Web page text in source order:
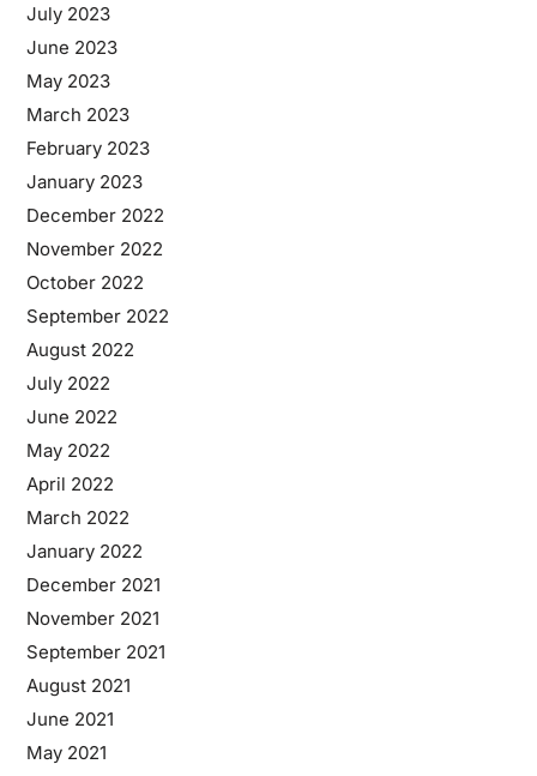
July 2023
June 2023
May 2023
March 2023
February 2023
January 2023
December 2022
November 2022
October 2022
September 2022
August 2022
July 2022
June 2022
May 2022
April 2022
March 2022
January 2022
December 2021
November 2021
September 2021
August 2021
June 2021
May 2021